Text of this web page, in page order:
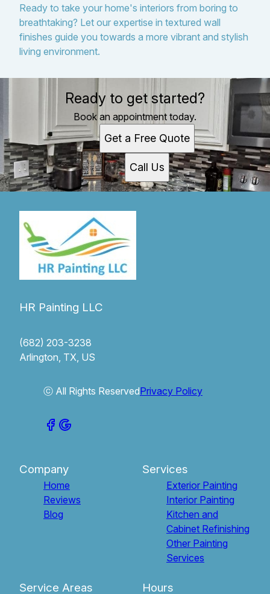
Ready to take your home's interiors from boring to
breathtaking? Let our expertise in textured wall
finishes guide you towards a more vibrant and stylish
living environment.
Ready to get started?
Book an appointment today.
Get a Free Quote
Call Us
HR Painting LLC
(682) 203-3238
Arlington, TX, US
ⓒ All Rights ReservedPrivacy Policy
Company
Home
Reviews
Blog
Services
Exterior Painting
Interior Painting
Kitchen and
Cabinet Refinishing
Other Painting
Services
Service Areas Hours